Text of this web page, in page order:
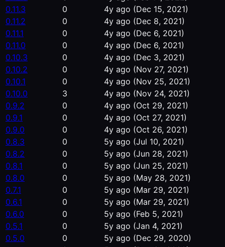
0.11.3
0 4y ago (Dec 15, 2021)
0.11.2
0 4y ago (Dec 8, 2021)
0.11.1
0 4y ago (Dec 6, 2021)
0.11.0
0 4y ago (Dec 6, 2021)
0.10.3
0 4y ago (Dec 3, 2021)
0.10.2
0 4y ago (Nov 27, 2021)
0.10.1
0 4y ago (Nov 25, 2021)
0.10.0
3 4y ago (Nov 24, 2021)
0.9.2
0 4y ago (Oct 29, 2021)
0.9.1
0 4y ago (Oct 27, 2021)
0.9.0
0 4y ago (Oct 26, 2021)
0.8.3
0 5y ago (Jul 10, 2021)
0.8.2
0 5y ago (Jun 28, 2021)
0.8.1
0 5y ago (Jun 25, 2021)
0.8.0
0 5y ago (May 28, 2021)
0.7.1
0 5y ago (Mar 29, 2021)
0.6.1
0 5y ago (Mar 29, 2021)
0.6.0
0 5y ago (Feb 5, 2021)
0.5.1
0 5y ago (Jan 4, 2021)
0.5.0
0 5y ago (Dec 29, 2020)